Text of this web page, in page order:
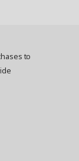
to